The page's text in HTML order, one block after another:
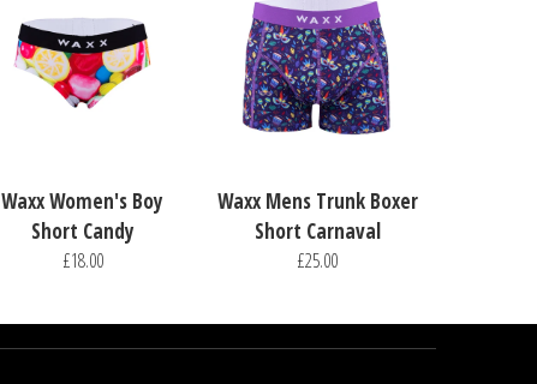
Waxx Women's Boy
Short Candy
£18.00
Waxx Mens Trunk Boxer
Short Carnaval
£25.00